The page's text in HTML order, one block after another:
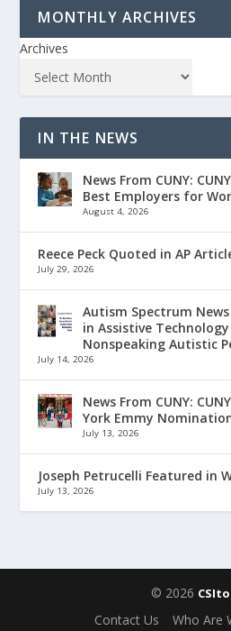
MONTHLY ARCHIVES
Archives
IN THE NEWS
News From CUNY:
Best Employers for
August 4, 2026
Reece Peck Quoted in AP
July 29, 2026
Autism Spectrum
in Assistive
Nonspeaking Autistic
July 14, 2026
News From CUNY:
York Emmy
July 13, 2026
Joseph Petrucelli Featured in
July 13, 2026
© 2026
Contact Us Who Are